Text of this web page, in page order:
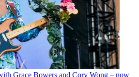
Grace Bowers and Cory Wong – now